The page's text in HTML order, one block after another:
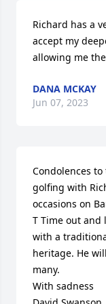
Richard has a
accept my
allowing me
DANA MCKAY
Jun 07, 2023
Condolences
golfing with
occasions on
T Time out and
with a
heritage. He
many.
With sadness